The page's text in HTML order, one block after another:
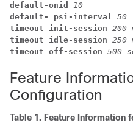
default-onid 10
default- psi-interval 50
timeout init-session 200
timeout idle-session 250
timeout off-session 500
Feature
Configuration
Table 1. Feature Information